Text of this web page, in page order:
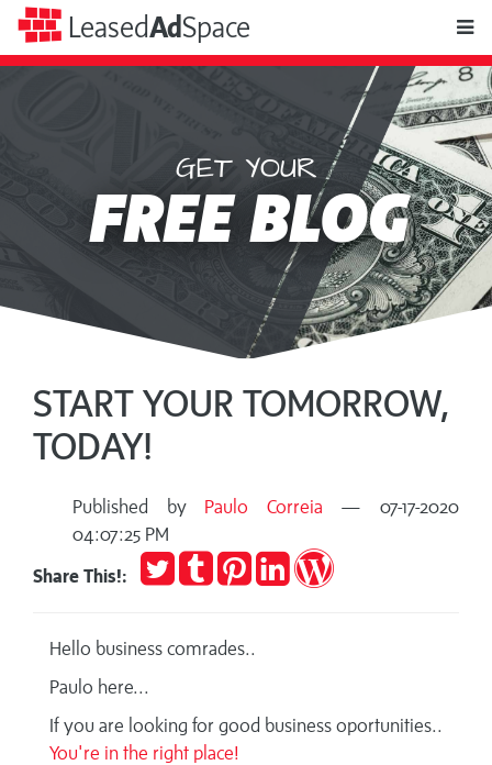
LeasedAdSpace
Space
GET YOUR
FREE BLOG
START YOUR TOMORROW,
TODAY!
Published by Paulo Correia — 07-17-2020
04:07:25 PM
Share This!:
TweetPost
to
Pin
it
Share
on
Publish
Hello business comrades..
Paulo here...
If you are looking for good business oportunities..
You're in the right place!